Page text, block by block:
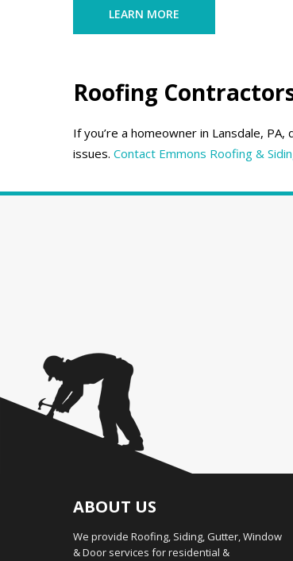
LEARN MORE
Roofing
If you’re a homeowner in Lansdale,
issues. Contact Emmons Roofing &
ABOUT US
We provide Roofing, Siding, Gutter, Window
& Door services for residential &